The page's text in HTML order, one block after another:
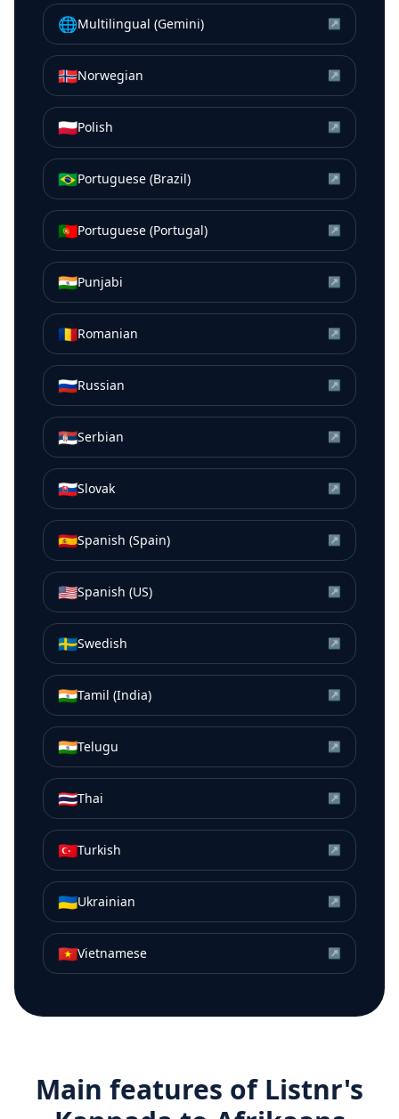
🌐Multilingual (Gemini) ↗
🇳🇴Norwegian ↗
🇵🇱Polish ↗
🇧🇷Portuguese (Brazil) ↗
🇵🇹Portuguese (Portugal) ↗
🇮🇳Punjabi ↗
🇷🇴Romanian ↗
🇷🇺Russian ↗
🇷🇸Serbian ↗
🇸🇰Slovak ↗
🇪🇸Spanish (Spain) ↗
🇺🇸Spanish (US) ↗
🇸🇪Swedish ↗
🇮🇳Tamil (India) ↗
🇮🇳Telugu ↗
🇹🇭Thai ↗
🇹🇷Turkish ↗
🇺🇦Ukrainian ↗
🇻🇳Vietnamese ↗
Main features of Listnr's